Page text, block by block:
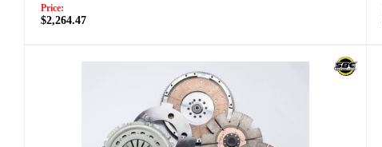
Price:
$2,264.47